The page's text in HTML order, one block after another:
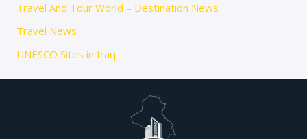
Travel And Tour World – Destination News
Travel News
UNESCO Sites in Iraq